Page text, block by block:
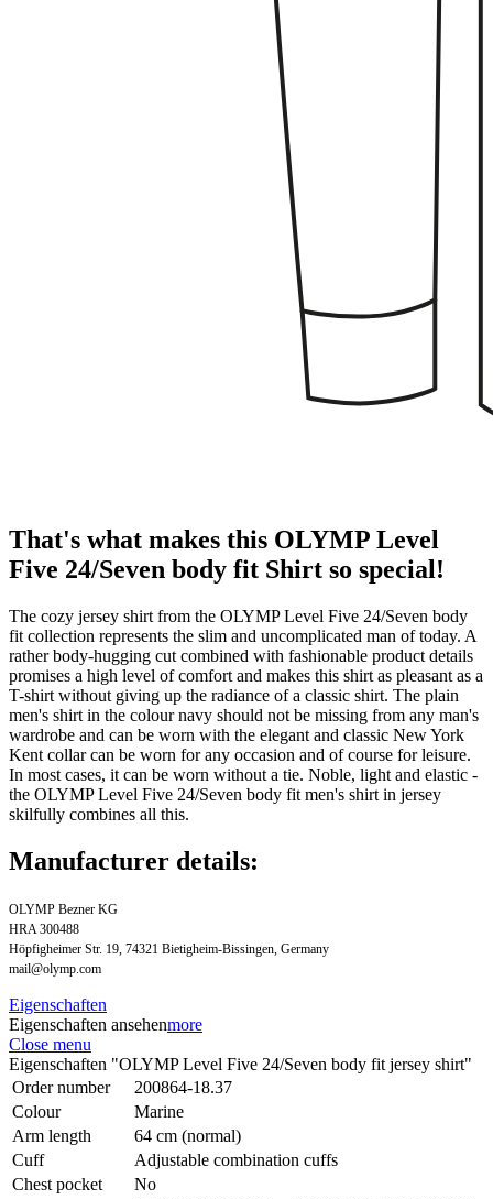
That's what makes this OLYMP Level
Five 24/Seven body fit Shirt so special!
The cozy jersey shirt from the OLYMP Level Five 24/Seven body
fit collection represents the slim and uncomplicated man of today. A
rather body-hugging cut combined with fashionable product details
promises a high level of comfort and makes this shirt as pleasant as a
T-shirt without giving up the radiance of a classic shirt. The plain
men's shirt in the colour navy should not be missing from any man's
wardrobe and can be worn with the elegant and classic New York
Kent collar can be worn for any occasion and of course for leisure.
In most cases, it can be worn without a tie. Noble, light and elastic -
the OLYMP Level Five 24/Seven body fit men's shirt in jersey
skilfully combines all this.
Manufacturer details:
OLYMP Bezner KG
HRA 300488
Höpfigheimer Str. 19, 74321 Bietigheim-Bissingen, Germany
mail@olymp.com
Eigenschaften
Eigenschaften ansehenmore
Close menu
Eigenschaften "OLYMP Level Five 24/Seven body fit jersey shirt"
Order number
200864-18.37
Colour
Marine
Arm length
64 cm (normal)
Cuff
Adjustable combination cuffs
Chest pocket
No